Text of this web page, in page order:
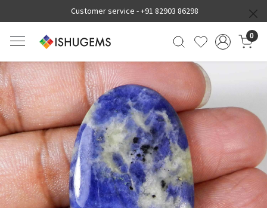
Customer service -+91 82903 86298
0